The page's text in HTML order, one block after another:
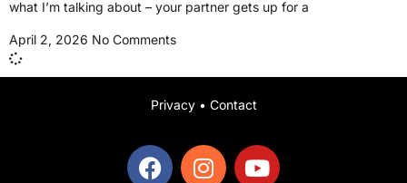
what I’m talking about – your partner gets up for a
April 2, 2026 No Comments
Privacy• Contact